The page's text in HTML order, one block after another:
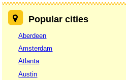
Popular cities
Aberdeen
Amsterdam
Atlanta
Austin